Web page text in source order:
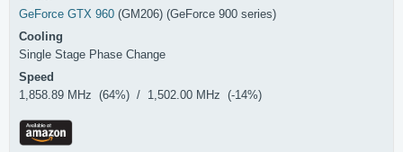
GeForce GTX 960 (GM206) (GeForce 900 series)
Cooling
Single Stage Phase Change
Speed
1,858.89 MHz (64%) / 1,502.00 MHz (-14%)